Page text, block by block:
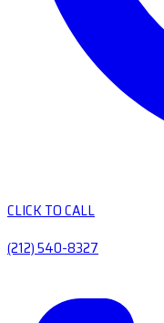
CLICK TO CALL
(212) 540-8327